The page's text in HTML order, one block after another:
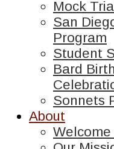
Mock
San
Program
Student
Bard
Sonnets
About